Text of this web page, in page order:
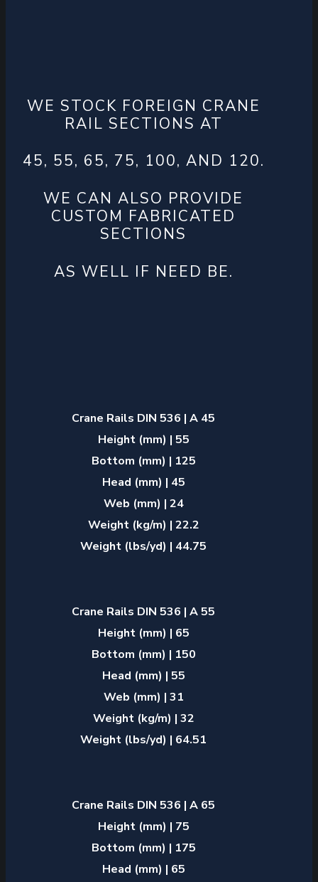
WE STOCK FOREIGN CRANE
RAIL SECTIONS AT
45, 55, 65, 75, 100, AND 120.
WE CAN ALSO PROVIDE
CUSTOM FABRICATED
SECTIONS
AS WELL IF NEED BE.
Crane Rails DIN 536 | A 45
Height (mm) | 55
Bottom (mm) | 125
Head (mm) | 45
Web (mm) | 24
Weight (kg/m) | 22.2
Weight (lbs/yd) | 44.75
Crane Rails DIN 536 | A 55
Height (mm) | 65
Bottom (mm) | 150
Head (mm) | 55
Web (mm) | 31
Weight (kg/m) | 32
Weight (lbs/yd) | 64.51
Crane Rails DIN 536 | A 65
Height (mm) | 75
Bottom (mm) | 175
Head (mm) | 65